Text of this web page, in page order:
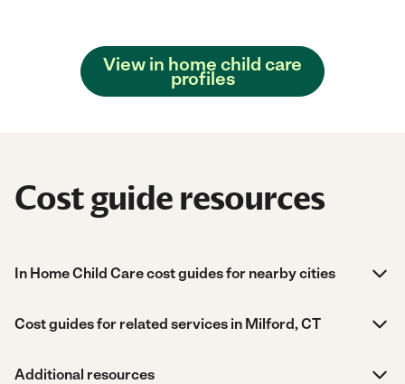
View in home child care
profiles
Cost guide resources
In Home Child Care cost guides for nearby cities
Cost guides for related services in Milford, CT
Additional resources